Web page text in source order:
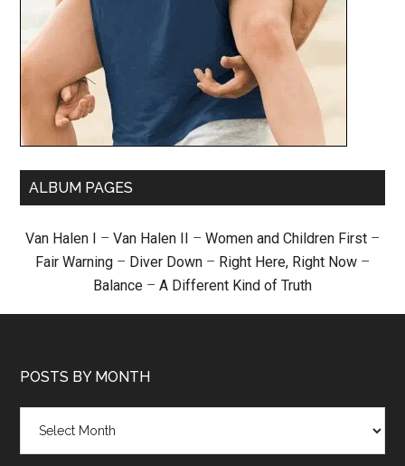
ALBUM PAGES
Van Halen I – Van Halen II – Women and Children First –
Fair Warning – Diver Down – Right Here, Right Now –
Balance – A Different Kind of Truth
POSTS BY MONTH
month